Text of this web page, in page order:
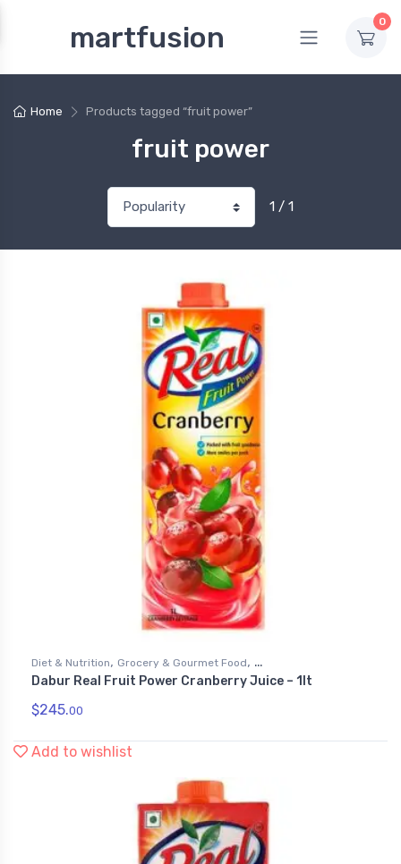
martfusion 0
Home Products tagged “fruit power”
fruit power
1 / 1
Diet & Nutrition, Grocery & Gourmet Food,
Health & Personal Care, Juices
Dabur Real Fruit Power Cranberry Juice – 1lt
$245.00
Add to wishlist